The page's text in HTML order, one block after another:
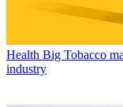
Health Big Tobacco
industry